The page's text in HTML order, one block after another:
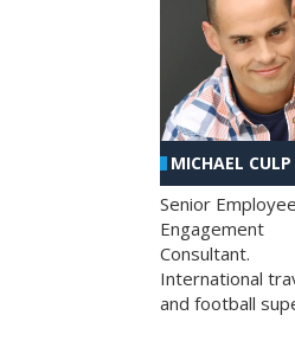
MICHAEL CULP
Senior Employee
Engagement
Consultant.
International
and football